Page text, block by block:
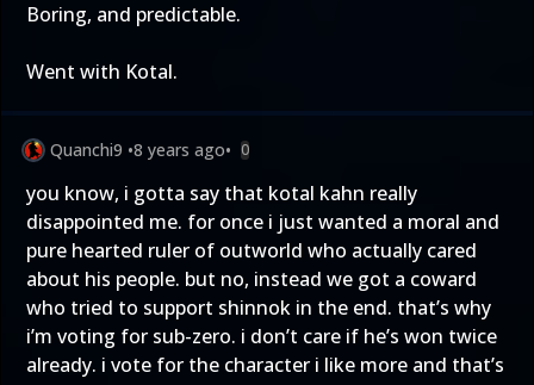
Boring, and predictable.
Went with Kotal.
Quanchi9 •8 years ago• 0
you know, i gotta say that kotal kahn really
disappointed me. for once i just wanted a moral and
pure hearted ruler of outworld who actually cared
about his people. but no, instead we got a coward
who tried to support shinnok in the end. that’s why
i’m voting for sub-zero. i don’t care if he’s won twice
already. i vote for the character i like more and that’s